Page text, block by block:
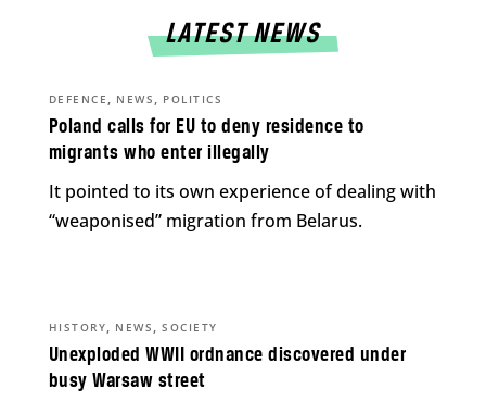
LATEST NEWS
Poland calls for EU to deny residence to
migrants who enter illegally
DEFENCE , NEWS , POLITICS
It pointed to its own experience of dealing with
“weaponised” migration from Belarus.
Unexploded WWII ordnance discovered under
busy Warsaw street
HISTORY, NEWS ,SOCIETY